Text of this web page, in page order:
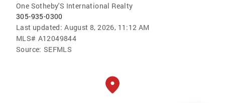
One Sotheby'S International Realty
305-935-0300
Last updated: August 8, 2026, 11:12 AM
MLS# A12049844
Source: SEFMLS